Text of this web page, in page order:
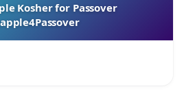
Kosher for Passover